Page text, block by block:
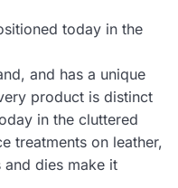
today in the
and has a unique
product is distinct
in the cluttered
treatments on leather,
and dies make it